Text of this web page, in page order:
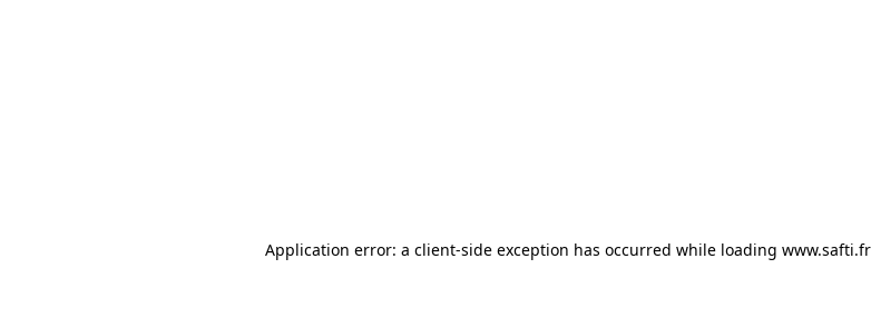
Application error: a client-side exception has occurred while loading www.safti.fr